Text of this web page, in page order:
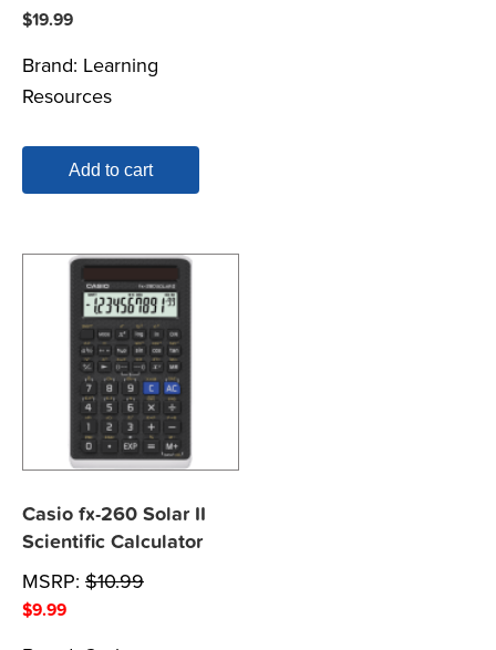
$19.99
Brand: Learning
Resources
Add to cart
Casio fx-260 Solar II
Scientific Calculator
MSRP: $10.99
$9.99